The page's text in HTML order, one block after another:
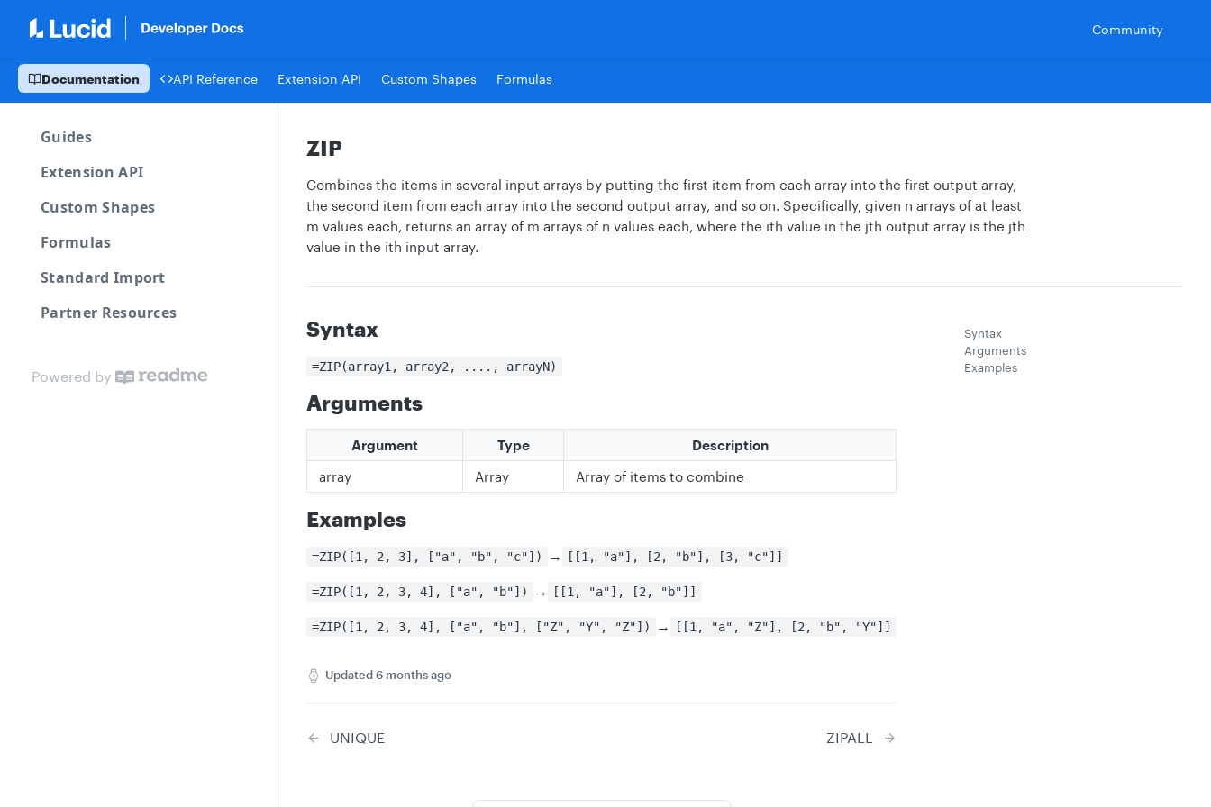
Community
Documentation API Reference Extension API Custom Shapes Formulas
Guides
Extension API
Custom Shapes
Formulas
Standard Import
Partner Resources
Powered by
ZIP
Combines the items in several input arrays by putting the first item from each array into the first output array,
the second item from each array into the second output array, and so on. Specifically, given n arrays of at least
m values each, returns an array of m arrays of n values each, where the ith value in the jth output array is the jth
value in the ith input array.
Syntax
=ZIP(array1, array2, ...., arrayN)
Arguments
Argument Type
Description
array
Array Array of items to combine
Examples
=ZIP([1, 2, 3], ["a", "b", "c"]) → [[1, "a"], [2, "b"], [3, "c"]]
=ZIP([1, 2, 3, 4], ["a", "b"]) → [[1, "a"], [2, "b"]]
=ZIP([1, 2, 3, 4], ["a", "b"], ["Z", "Y", "Z"]) → [[1, "a", "Z"], [2, "b", "Y"]]
Updated6 months ago
UNIQUE ZIPALL
Syntax
Arguments
Examples